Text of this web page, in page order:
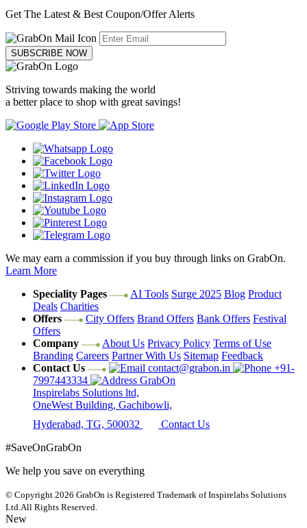
Get The Latest & Best Coupon/Offer Alerts
SUBSCRIBE NOW
Striving towards making the world
a better place to shop with great savings!
We may earn a commission if you buy through links on GrabOn.
Learn More
Speciality Pages
AI Tools Surge 2025 Blog Product
Deals Charities
Offers
City Offers Brand Offers Bank Offers Festival
Offers
Company
About Us Privacy Policy Terms of Use
Branding Careers Partner With Us Sitemap Feedback
Contact Us
contact@grabon.in
+91-
7997443334
GrabOn
Inspirelabs Solutions ltd,
OneWest Building, Gachibowli,
Hyderabad, TG, 500032
Contact Us
#SaveOnGrabOn
We help you save on everything
© Copyright 2026 GrabOn is Registered Trademark of Inspirelabs Solutions
Ltd. All Rights Reserved.
New